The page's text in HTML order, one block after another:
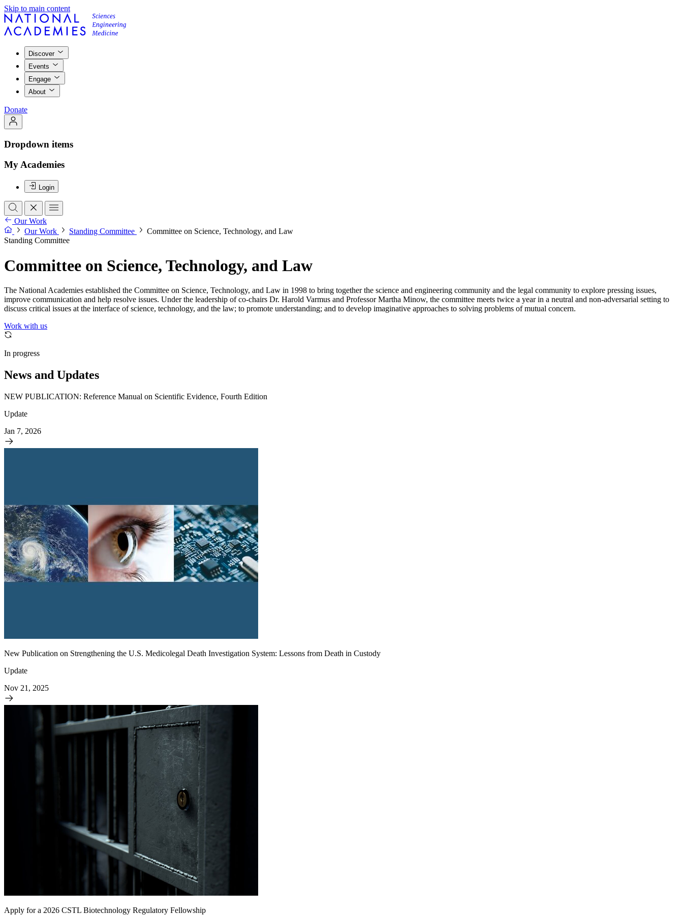
Skip to main content
Discover
Events
Engage
About
Donate
Dropdown items
My Academies
Login
Our Work
Our Work
Standing Committee
Committee on Science, Technology, and Law
Standing Committee
Committee on Science, Technology, and Law
The National Academies established the Committee on Science, Technology, and Law in 1998 to bring together the science and engineering community and the legal community to explore pressing issues,
improve communication and help resolve issues. Under the leadership of co-chairs Dr. Harold Varmus and Professor Martha Minow, the committee meets twice a year in a neutral and non-adversarial setting to
discuss critical issues at the interface of science, technology, and the law; to promote understanding; and to develop imaginative approaches to solving problems of mutual concern.
Work with us
In progress
News and Updates
NEW PUBLICATION: Reference Manual on Scientific Evidence, Fourth Edition
Update
Jan 7, 2026
New Publication on Strengthening the U.S. Medicolegal Death Investigation System: Lessons from Death in Custody
Update
Nov 21, 2025
Apply for a 2026 CSTL Biotechnology Regulatory Fellowship